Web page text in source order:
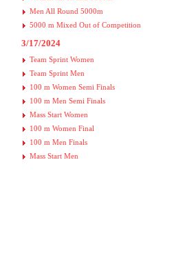
Men All Round 5000m
5000 m Mixed Out of Competition
3/17/2024
Team Sprint Women
Team Sprint Men
100 m Women Semi Finals
100 m Men Semi Finals
Mass Start Women
100 m Women Final
100 m Men Finals
Mass Start Men